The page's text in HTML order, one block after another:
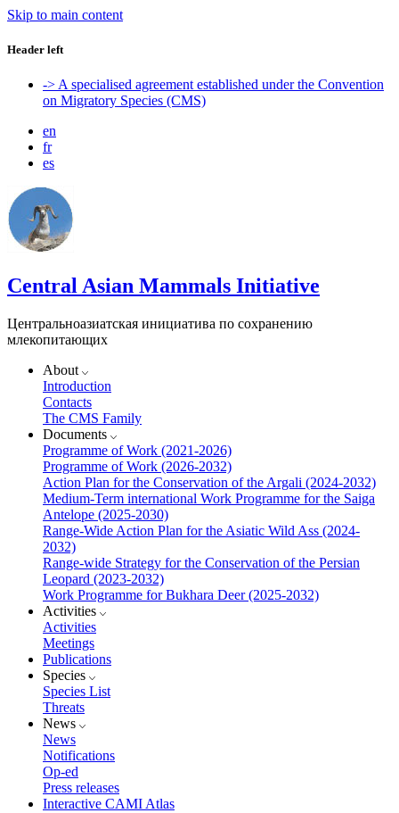
Skip to main content
Header left
-> A specialised agreement established under the Convention
on Migratory Species (CMS)
en
fr
es
Central Asian Mammals Initiative
Центральноазиатская инициатива по сохранению
млекопитающих
About
Introduction
Contacts
The CMS Family
Documents
Programme of Work (2021-2026)
Programme of Work (2026-2032)
Action Plan for the Conservation of the Argali (2024-2032)
Medium-Term international Work Programme for the Saiga
Antelope (2025-2030)
Range-Wide Action Plan for the Asiatic Wild Ass (2024-
2032)
Range-wide Strategy for the Conservation of the Persian
Leopard (2023-2032)
Work Programme for Bukhara Deer (2025-2032)
Activities
Activities
Meetings
Publications
Species
Species List
Threats
News
News
Notifications
Op-ed
Press releases
Interactive CAMI Atlas